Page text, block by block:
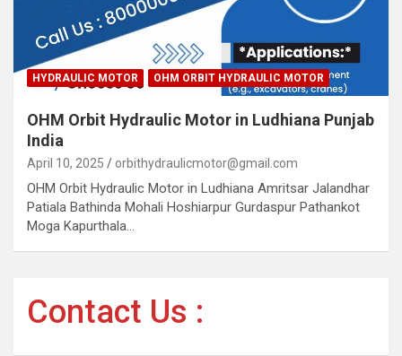
HYDRAULIC MOTOR OHM ORBIT HYDRAULIC MOTOR
OHM Orbit Hydraulic Motor in Ludhiana Punjab
India
April 10, 2025 orbithydraulicmotor@gmail.com
OHM Orbit Hydraulic Motor in Ludhiana Amritsar Jalandhar
Patiala Bathinda Mohali Hoshiarpur Gurdaspur Pathankot
Moga Kapurthala…
Contact Us :